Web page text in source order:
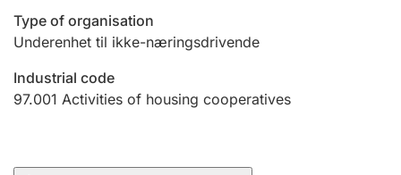
Type of organisation
Underenhet til ikke-næringsdrivende
Industrial code
97.001 Activities of housing cooperatives